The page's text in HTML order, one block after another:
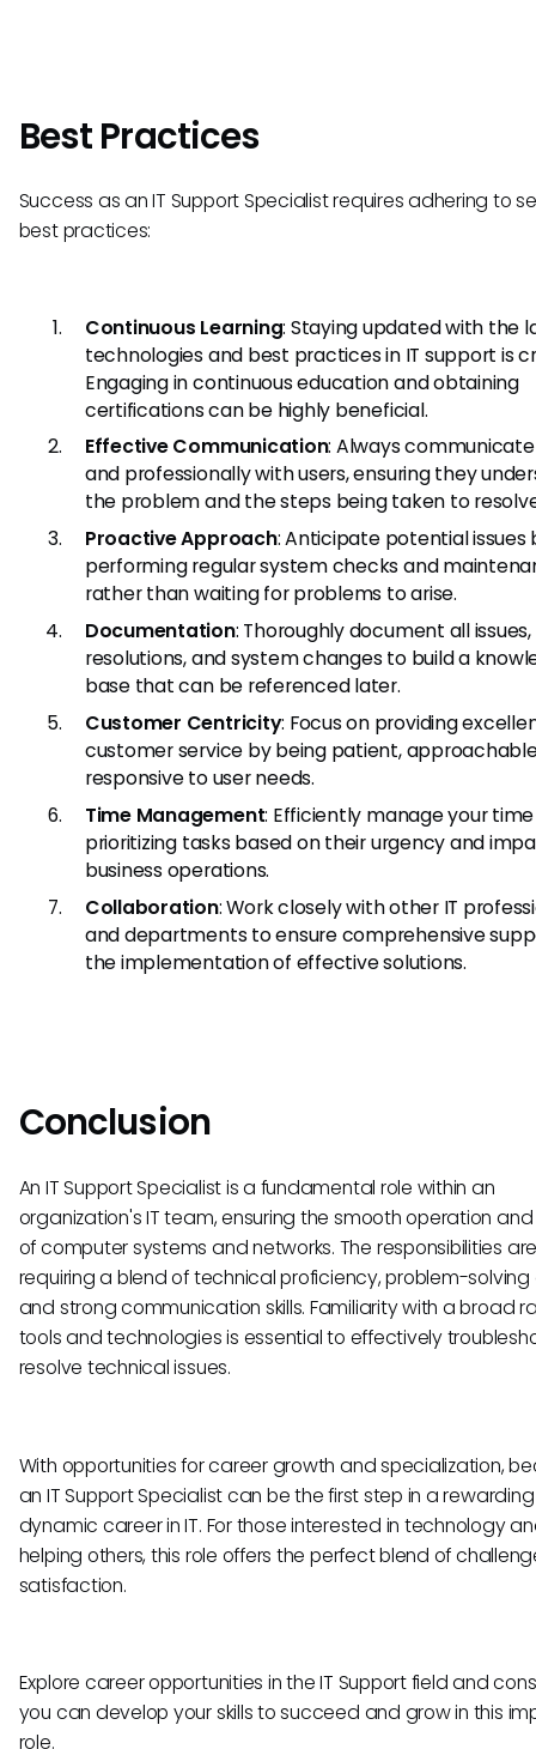
Best Practices
Success as an IT Support Specialist requires adhering to
best practices:
Continuous Learning: Staying updated with the
technologies and best practices in IT support is
Engaging in continuous education and obtaining
certifications can be highly beneficial.
Effective Communication: Always
and professionally with users, ensuring they
the problem and the steps being taken to
Proactive Approach: Anticipate potential issues
performing regular system checks and
rather than waiting for problems to arise.
Documentation: Thoroughly document all issues,
resolutions, and system changes to build a
base that can be referenced later.
Customer Centricity: Focus on providing
customer service by being patient,
responsive to user needs.
Time Management: Efficiently manage your
prioritizing tasks based on their urgency and
business operations.
Collaboration: Work closely with other IT
and departments to ensure comprehensive
the implementation of effective solutions.
Conclusion
An IT Support Specialist is a fundamental role within an
organization's IT team, ensuring the smooth operation
of computer systems and networks. The responsibilities
requiring a blend of technical proficiency, problem-solving
and strong communication skills. Familiarity with a broad
tools and technologies is essential to effectively
resolve technical issues.
With opportunities for career growth and specialization,
an IT Support Specialist can be the first step in a
dynamic career in IT. For those interested in technology
helping others, this role offers the perfect blend of
satisfaction.
Explore career opportunities in the IT Support field and
you can develop your skills to succeed and grow in this
role.